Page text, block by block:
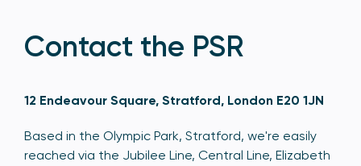
Contact the PSR
12 Endeavour Square, Stratford, London E20 1JN
Based in the Olympic Park, Stratford, we're easily
reached via the Jubilee Line, Central Line, Elizabeth